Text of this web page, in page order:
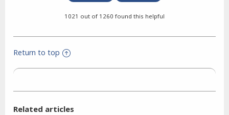
1021 out of 1260 found this helpful
Return to top
Related articles